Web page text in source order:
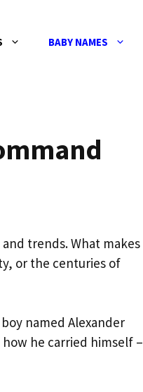
BABY NAMES
trends. What makes
or the centuries of
named Alexander
he carried himself –